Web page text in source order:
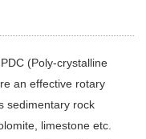
(Poly-crystalline
an effective rotary
sedimentary rock
limestone etc.